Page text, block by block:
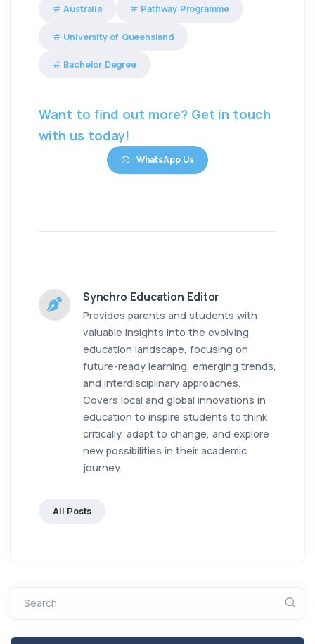
Australia Pathway Programme
University of Queensland
Bachelor Degree
Want to find out more? Get in touch
with us today!
WhatsApp Us
Synchro Education Editor
Provides parents and students with
valuable insights into the evolving
education landscape, focusing on
future-ready learning, emerging trends,
and interdisciplinary approaches.
Covers local and global innovations in
education to inspire students to think
critically, adapt to change, and explore
new possibilities in their academic
journey.
All Posts
Search